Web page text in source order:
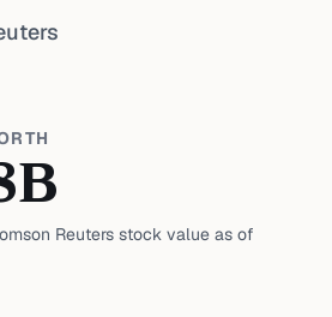
B
Reuters stock value as of